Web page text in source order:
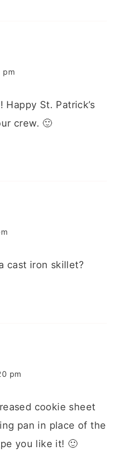
pm
St. Patrick’s
crew. 🙂
cast iron skillet?
pm
cookie sheet
pan in place of the
you like it! 🙂